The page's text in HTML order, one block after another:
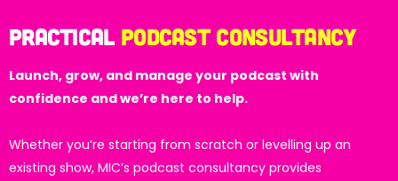
Practical Podcast Consultancy
Launch, grow, and manage your podcast with
confidence and we’re here to help.
Whether you’re starting from scratch or levelling up an
existing show, MIC’s podcast consultancy provides